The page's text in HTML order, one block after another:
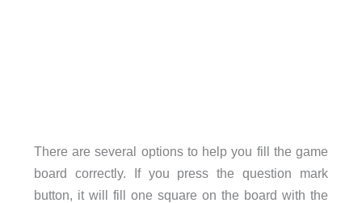
There are several options to help you fill the game
board correctly. If you press the question mark
button, it will fill one square on the board with the